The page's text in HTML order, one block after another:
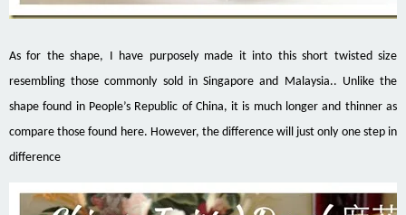
As for the shape, I have purposely made it into this short twisted size
resembling those commonly sold in Singapore and Malaysia.. Unlike the
shape found in People’s Republic of China, it is much longer and thinner as
compare those found here. However, the difference will just only one step in
difference